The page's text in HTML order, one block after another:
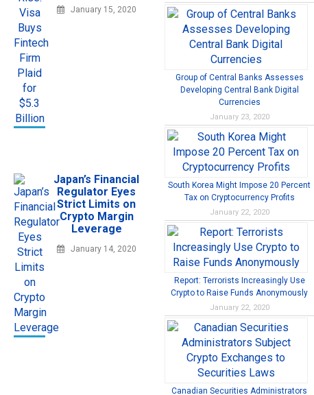
January 15, 2020
Japan’s Financial
Regulator Eyes
Strict Limits on
Crypto Margin
Leverage
January 14, 2020
Group of Central Banks Assesses
Developing Central Bank Digital
Currencies
January 23, 2020
South Korea Might Impose 20 Percent
Tax on Cryptocurrency Profits
January 22, 2020
Report: Terrorists Increasingly Use
Crypto to Raise Funds Anonymously
January 22, 2020
Canadian Securities Administrators